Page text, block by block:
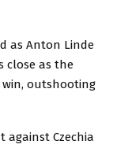
as Anton Linde
close as the
outshooting
Czechia